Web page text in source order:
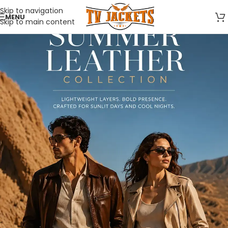
Skip to navigation
Skip to main content
MENU